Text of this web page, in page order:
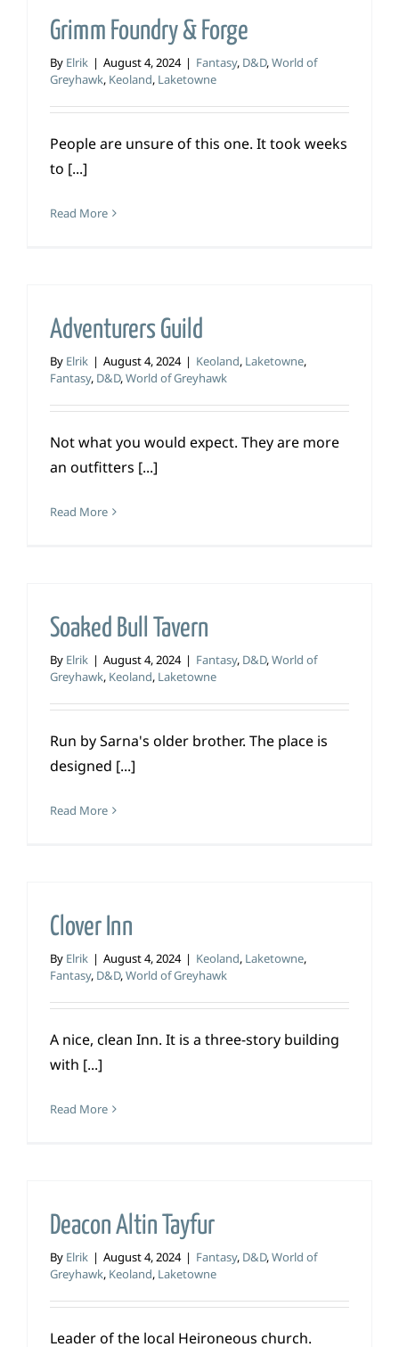
Grimm Foundry & Forge
By Elrik | August 4, 2024 | Fantasy, D&D,World of
Greyhawk, Keoland, Laketowne
People are unsure of this one. It took weeks
to [...]
Read More
Adventurers Guild
By Elrik | August 4, 2024 | Keoland, Laketowne,
Fantasy, D&D,World of Greyhawk
Not what you would expect. They are more
an outfitters [...]
Read More
Soaked Bull Tavern
By Elrik | August 4, 2024 | Fantasy, D&D,World of
Greyhawk, Keoland, Laketowne
Run by Sarna's older brother. The place is
designed [...]
Read More
Clover Inn
By Elrik | August 4, 2024 | Keoland, Laketowne,
Fantasy, D&D,World of Greyhawk
A nice, clean Inn. It is a three-story building
with [...]
Read More
Deacon Altin Tayfur
By Elrik | August 4, 2024 | Fantasy, D&D,World of
Greyhawk, Keoland, Laketowne
Leader of the local Heironeous church.